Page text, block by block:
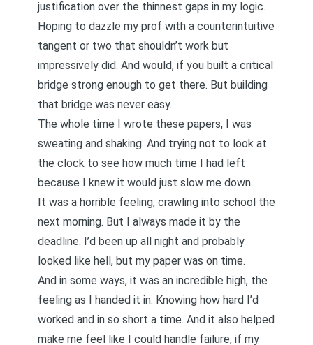
justification over the thinnest gaps in my logic.
Hoping to dazzle my prof with a counterintuitive
tangent or two that shouldn’t work but
impressively did. And would, if you built a critical
bridge strong enough to get there. But building
that bridge was never easy.
The whole time I wrote these papers, I was
sweating and shaking. And trying not to look at
the clock to see how much time I had left
because I knew it would just slow me down.
It was a horrible feeling, crawling into school the
next morning. But I always made it by the
deadline. I’d been up all night and probably
looked like hell, but my paper was on time.
And in some ways, it was an incredible high, the
feeling as I handed it in. Knowing how hard I’d
worked and in so short a time. And it also helped
make me feel like I could handle failure, if my